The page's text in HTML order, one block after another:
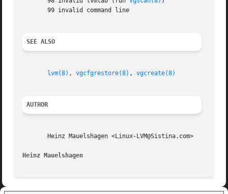
       99 invalid command line
SEE ALSO
lvm(8) , vgcfgrestore(8) , vgcreate(8)
AUTHOR
       Heinz Mauelshagen <Linux-LVM@Sistina.com>
Heinz Mauelshagen